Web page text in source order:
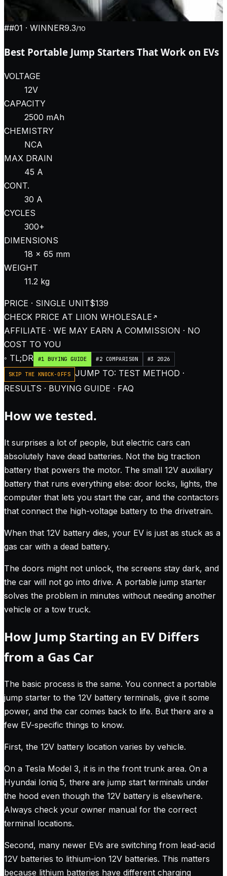
##01 · WINNER9.3/10
Best Portable Jump Starters That Work on EVs
VOLTAGE
12V
CAPACITY
2500 mAh
CHEMISTRY
NCA
MAX DRAIN
45 A
CONT.
30 A
CYCLES
300+
DIMENSIONS
18 × 65 mm
WEIGHT
11.2 kg
PRICE · SINGLE UNIT$139
CHECK PRICE AT LIION WHOLESALE
AFFILIATE · WE MAY EARN A COMMISSION · NO
COST TO YOU
◦ TL;DR
#1 BUYING GUIDE #2 COMPARISON #3 2026
SKIP THE KNOCK-OFFS
JUMP TO: TEST METHOD ·
RESULTS · BUYING GUIDE · FAQ
How we tested.
It surprises a lot of people, but electric cars can
absolutely have dead batteries. Not the big traction
battery that powers the motor. The small 12V auxiliary
battery that runs everything else: door locks, lights, the
computer that lets you start the car, and the contactors
that connect the high-voltage battery to the drivetrain.
When that 12V battery dies, your EV is just as stuck as a
gas car with a dead battery.
The doors might not unlock, the screens stay dark, and
the car will not go into drive. A portable jump starter
solves the problem in minutes without needing another
vehicle or a tow truck.
How Jump Starting an EV Differs
from a Gas Car
The basic process is the same. You connect a portable
jump starter to the 12V battery terminals, give it some
power, and the car comes back to life. But there are a
few EV-specific things to know.
First, the 12V battery location varies by vehicle.
On a Tesla Model 3, it is in the front trunk area. On a
Hyundai Ioniq 5, there are jump start terminals under
the hood even though the 12V battery is elsewhere.
Always check your owner manual for the correct
terminal locations.
Second, many newer EVs are switching from lead-acid
12V batteries to lithium-ion 12V batteries. This matters
because lithium batteries have different charging